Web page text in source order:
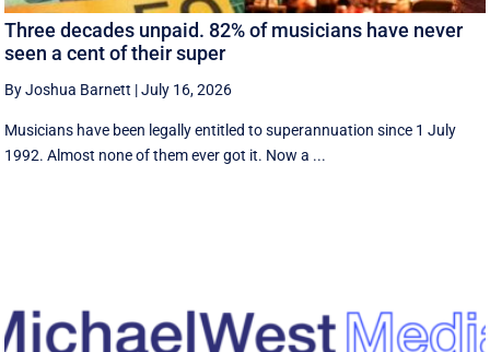
Three decades unpaid. 82% of musicians have never
seen a cent of their super
By Joshua Barnett |July 16, 2026
Musicians have been legally entitled to superannuation since 1 July
1992. Almost none of them ever got it. Now a ...